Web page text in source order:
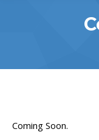
Coming Soon.